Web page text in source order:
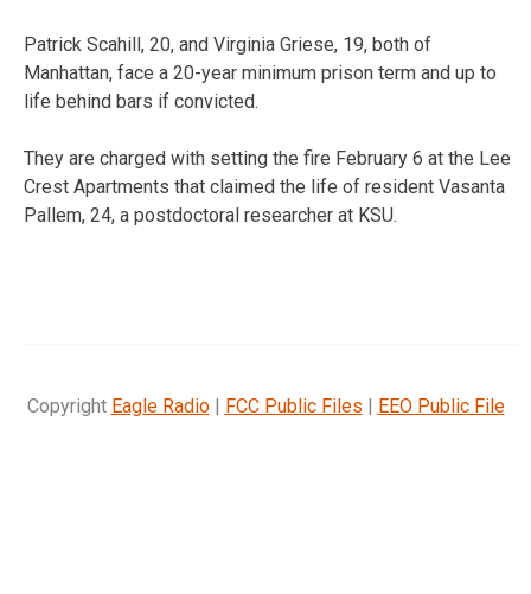
Patrick Scahill, 20, and Virginia Griese, 19, both of
Manhattan, face a 20-year minimum prison term and up to
life behind bars if convicted.
They are charged with setting the fire February 6 at the Lee
Crest Apartments that claimed the life of resident Vasanta
Pallem, 24, a postdoctoral researcher at KSU.
Copyright Eagle Radio| FCC Public Files | EEO Public File